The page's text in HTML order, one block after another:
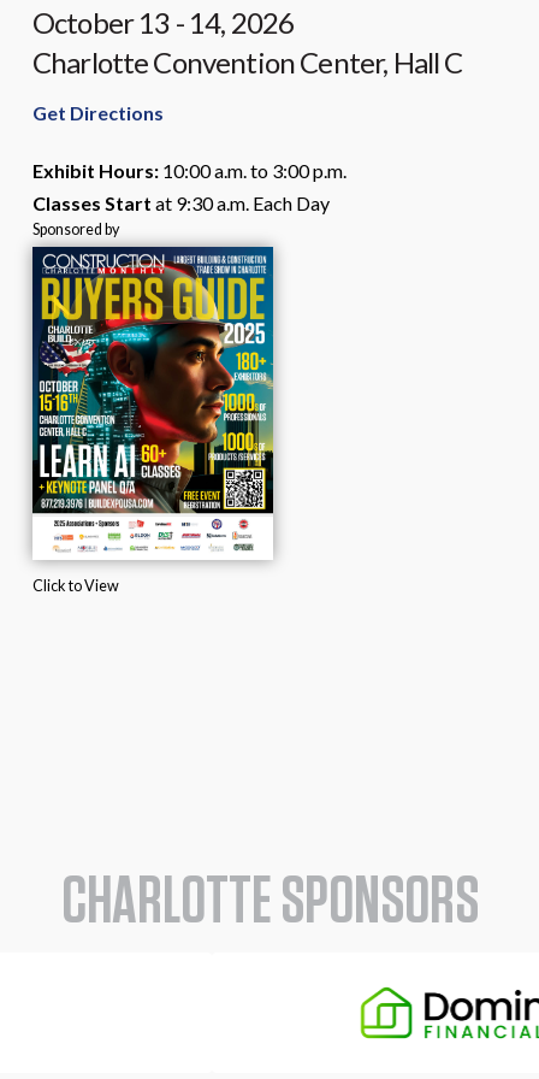
days,
2
minutes.
October 13 - 14, 2026
Charlotte Convention Center, Hall C
Get Directions
Exhibit Hours:10:00 a.m. to 3:00 p.m.
Classes Start at 9:30 a.m. Each Day
Sponsored by
Click to View
CHARLOTTE SPONSORS